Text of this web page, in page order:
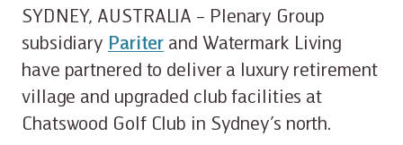
SYDNEY, AUSTRALIA – Plenary Group
subsidiary Pariter and Watermark Living
have partnered to deliver a luxury retirement
village and upgraded club facilities at
Chatswood Golf Club in Sydney’s north.